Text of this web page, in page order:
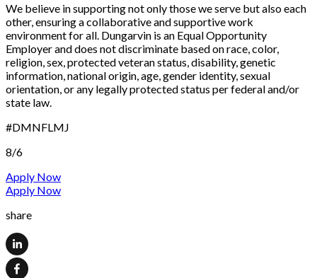
We believe in supporting not only those we serve but also each
other, ensuring a collaborative and supportive work
environment for all. Dungarvin is an Equal Opportunity
Employer and does not discriminate based on race, color,
religion, sex, protected veteran status, disability, genetic
information, national origin, age, gender identity, sexual
orientation, or any legally protected status per federal and/or
state law.
#DMNFLMJ
8/6
Apply Now
Apply Now
share